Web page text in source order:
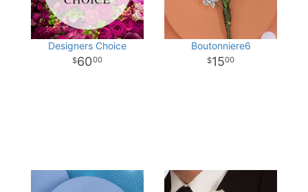
Designers Choice
6000
Boutonniere6
1500